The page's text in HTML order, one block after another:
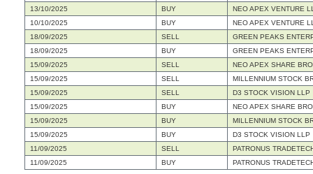
13/10/2025
BUY
NEO APEX VENTURE
10/10/2025
BUY
NEO APEX VENTURE
18/09/2025
SELL
GREEN PEAKS
18/09/2025
BUY
GREEN PEAKS
15/09/2025
SELL
NEO APEX SHARE
15/09/2025
SELL
MILLENNIUM STOCK
15/09/2025
SELL
D3 STOCK VISION LLP
15/09/2025
BUY
NEO APEX SHARE
15/09/2025
BUY
MILLENNIUM STOCK
15/09/2025
BUY
D3 STOCK VISION LLP
11/09/2025
SELL
PATRONUS
11/09/2025
BUY PATRONUS